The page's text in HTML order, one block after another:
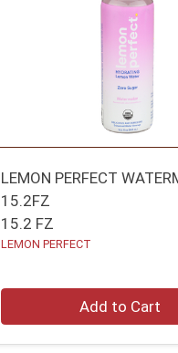
LEMON PERFECT
15.2FZ
15.2 FZ
LEMON PERFECT
Add to Cart